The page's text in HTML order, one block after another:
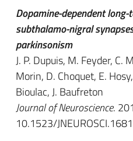
Dopamine-dependent
subthalamo-nigral
parkinsonism
J. P. Dupuis, M. Feyder, C.
Morin, D. Choquet, E.
Bioulac, J. Baufreton
Journal of Neuroscience.
10.1523/